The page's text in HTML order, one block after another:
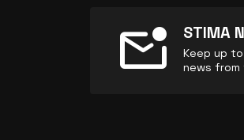
mark_email_unread STIMA
Keep up
news from